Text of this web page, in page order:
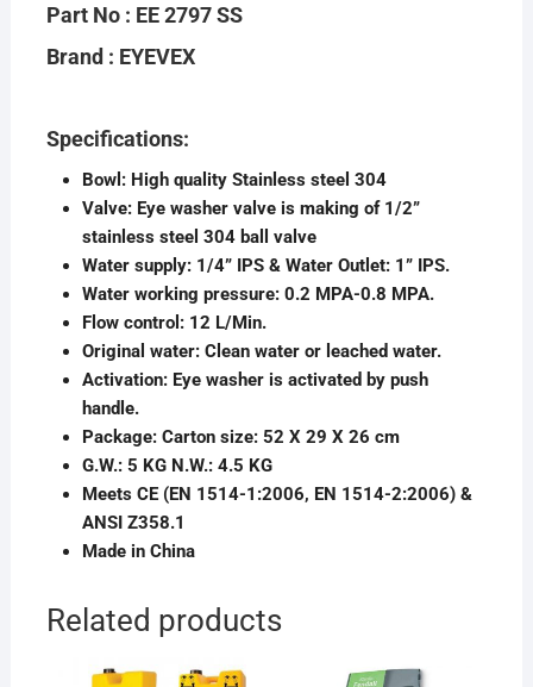
Part No : EE 2797 SS
Brand : EYEVEX
Specifications:
Bowl: High quality Stainless steel 304
Valve: Eye washer valve is making of 1/2”
stainless steel 304 ball valve
Water supply: 1/4” IPS & Water Outlet: 1” IPS.
Water working pressure: 0.2 MPA-0.8 MPA.
Flow control: 12 L/Min.
Original water: Clean water or leached water.
Activation: Eye washer is activated by push
handle.
Package: Carton size: 52 X 29 X 26 cm
G.W.: 5 KG N.W.: 4.5 KG
Meets CE (EN 1514-1:2006, EN 1514-2:2006) &
ANSI Z358.1
Made in China
Related products